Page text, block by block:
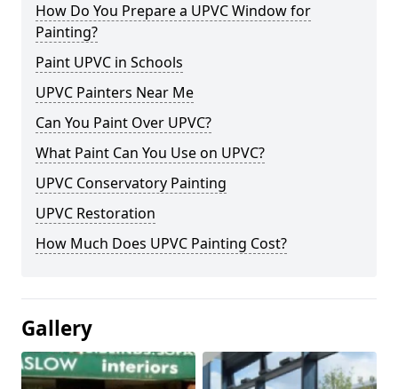
How Do You Prepare a UPVC Window for
Painting?
Paint UPVC in Schools
UPVC Painters Near Me
Can You Paint Over UPVC?
What Paint Can You Use on UPVC?
UPVC Conservatory Painting
UPVC Restoration
How Much Does UPVC Painting Cost?
Gallery